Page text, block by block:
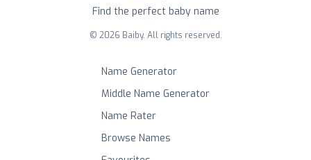
Find the perfect baby name
© 2026 Baiby. All rights reserved.
Name Generator
Middle Name Generator
Name Rater
Browse Names